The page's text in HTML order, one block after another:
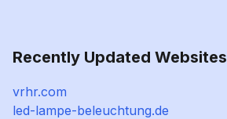
Recently Updated Websites
vrhr.com
led-lampe-beleuchtung.de